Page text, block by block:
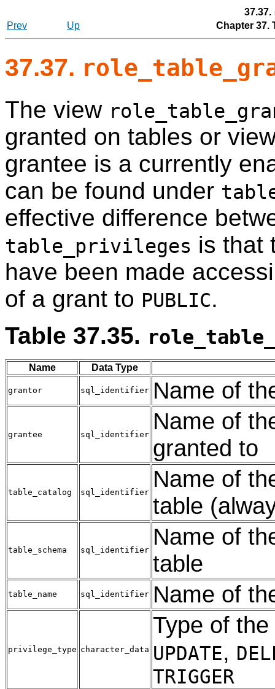
37.37.
Prev Up Chapter 37.
37.37.
The view
granted on tables or
grantee is a currently
can be found under
effective difference
table_privileges is that
have been made
of a grant to PUBLIC.
Table 37.35.
Name Data Type
grantor sql_identifier Name of
grantee sql_identifier
Name of
granted to
table_catalog sql_identifier
Name of
table
table_schema sql_identifier
Name of
table
table_name sql_identifier Name of
privilege_type character_data
Type of
UPDATE,
TRIGGER